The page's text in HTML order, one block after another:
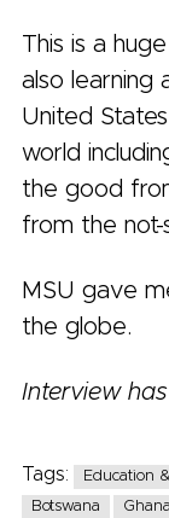
This is a
also learning
United
world
the good
from the
MSU gave
the globe.
Interview
Tags: Education
Botswana
Ghana